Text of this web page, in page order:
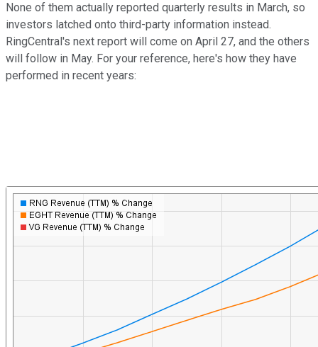
None of them actually reported quarterly results in March, so
investors latched onto third-party information instead.
RingCentral's next report will come on April 27, and the others
will follow in May. For your reference, here's how they have
performed in recent years: